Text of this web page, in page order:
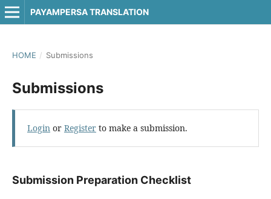
PAYAMPERSA TRANSLATION
HOME / Submissions
Submissions
Loginor Registerto make a submission.
Submission Preparation Checklist